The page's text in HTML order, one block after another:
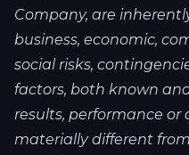
Company, are
business, economic,
social risks,
factors, both known
results, performance or
materially different